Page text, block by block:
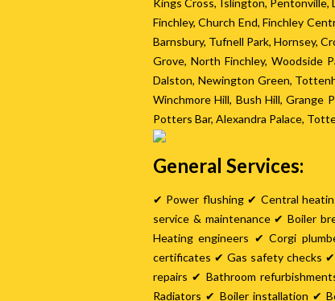
Kings Cross, Islington, Pentonville,
Finchley, Church End, Finchley
Barnsbury, Tufnell Park, Hornsey,
Grove, North Finchley, Woodside
Dalston, Newington Green,
Winchmore Hill, Bush Hill, Grange
Potters Bar, Alexandra Palace,
General Services:
✔ Power flushing ✔ Central
service & maintenance ✔ Boiler
Heating engineers ✔ Corgi
certificates ✔ Gas safety checks
repairs ✔ Bathroom
Radiators ✔ Boiler installation ✔